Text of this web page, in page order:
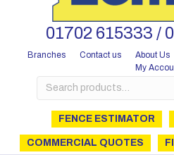
01702 615333 /
Branches Contact us About Us
My
Search
for:
FENCE ESTIMATOR
COMMERCIAL QUOTES